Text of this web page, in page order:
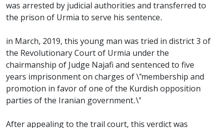
was arrested by judicial authorities and transferred to
the prison of Urmia to serve his sentence.
in March, 2019, this young man was tried in district 3 of
the Revolutionary Court of Urmia under the
chairmanship of Judge Najafi and sentenced to five
years imprisonment on charges of \"membership and
promotion in favor of one of the Kurdish opposition
parties of the Iranian government.\"
After appealing to the trail court, this verdict was